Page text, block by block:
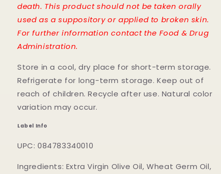
death. This product should not be taken orally
used as a suppository or applied to broken skin.
For further information contact the Food & Drug
Administration.
Store in a cool, dry place for short-term storage.
Refrigerate for long-term storage. Keep out of
reach of children. Recycle after use. Natural color
variation may occur.
Label Info
UPC: 084783340010
Ingredients: Extra Virgin Olive Oil, Wheat Germ Oil,